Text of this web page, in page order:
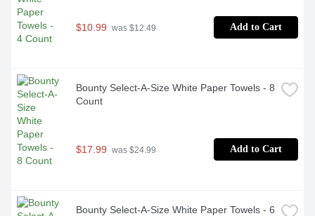
$10.99 was $12.49 Add to Cart
Bounty Select-A-Size White Paper Towels - 8
Count
$17.99 was $24.99 Add to Cart
Bounty Select-A-Size White Paper Towels - 6